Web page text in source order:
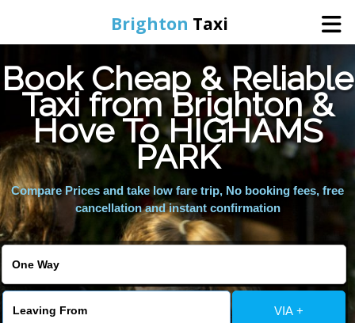
Brighton Taxi
Home
Online Booking
Services
Areas We Cover
Book Cheap & Reliable
Taxi from Brighton &
Hove To HIGHAMS
PARK
Compare Prices and take low fare trip, No booking fees, free
cancellation and instant confirmation
VIA +